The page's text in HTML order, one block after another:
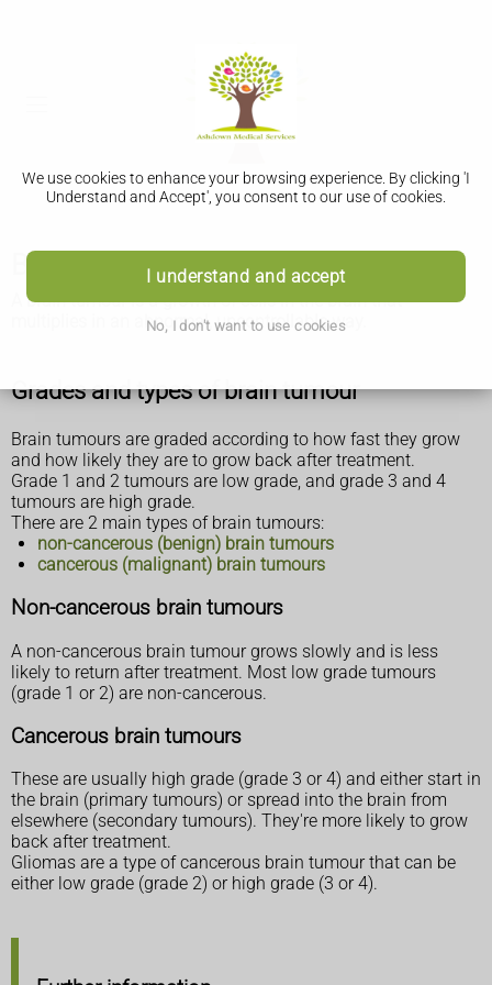
We use cookies to enhance your browsing experience. By clicking 'I
Understand and Accept', you consent to our use of cookies.
I understand and accept
No, I don't want to use cookies
Brain tumours
A brain tumour is a growth of cells in the brain that
multiplies in an abnormal, uncontrollable way.
Grades and types of brain tumour
Brain tumours are graded according to how fast they grow
and how likely they are to grow back after treatment.
Grade 1 and 2 tumours are low grade, and grade 3 and 4
tumours are high grade.
There are 2 main types of brain tumours:
non-cancerous (benign) brain tumours
cancerous (malignant) brain tumours
Non-cancerous brain tumours
A non-cancerous brain tumour grows slowly and is less
likely to return after treatment. Most low grade tumours
(grade 1 or 2) are non-cancerous.
Cancerous brain tumours
These are usually high grade (grade 3 or 4) and either start in
the brain (primary tumours) or spread into the brain from
elsewhere (secondary tumours). They're more likely to grow
back after treatment.
Gliomas are a type of cancerous brain tumour that can be
either low grade (grade 2) or high grade (3 or 4).